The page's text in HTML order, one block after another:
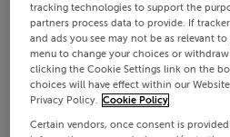
tracking technologies to support the
partners process data to provide. If
and ads you see may not be as relevant
menu to change your choices or
clicking the Cookie Settings link on the
choices will have effect within our
Privacy Policy. Cookie Policy
Certain vendors, once consent is